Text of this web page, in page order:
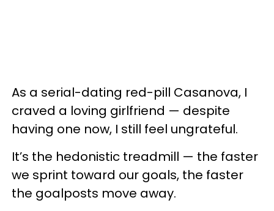
As a serial-dating red-pill Casanova, I
craved a loving girlfriend — despite
having one now, I still feel ungrateful.
It’s the hedonistic treadmill — the faster
we sprint toward our goals, the faster
the goalposts move away.